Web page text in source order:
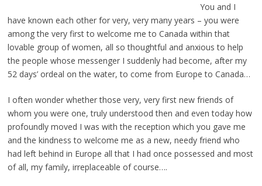
You and I
have known each other for very, very many years – you were
among the very first to welcome me to Canada within that
lovable group of women, all so thoughtful and anxious to help
the people whose messenger I suddenly had become, after my
52 days’ ordeal on the water, to come from Europe to Canada…
I often wonder whether those very, very first new friends of
whom you were one, truly understood then and even today how
profoundly moved I was with the reception which you gave me
and the kindness to welcome me as a new, needy friend who
had left behind in Europe all that I had once possessed and most
of all, my family, irreplaceable of course….